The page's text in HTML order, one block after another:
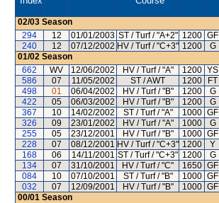
02/03 Season
294
12 01/01/2003 ST / Turf / "A+2" 1200 GF
240
12 07/12/2002 HV / Turf / "C+3" 1200 G
01/02 Season
662
WV 12/06/2002 HV / Turf / "A" 1200 YS
586
07 11/05/2002 ST / AWT 1200 FT
498
01 06/04/2002 HV / Turf / "B" 1200 G
422
05 06/03/2002 HV / Turf / "B" 1200 G
367
10 14/02/2002 ST / Turf / "A" 1000 GF
326
09 23/01/2002 HV / Turf / "A" 1000 G
255
05 23/12/2001 HV / Turf / "B" 1000 GF
228
07 08/12/2001 HV / Turf / "C+3" 1200 Y
168
06 14/11/2001 ST / Turf / "C+3" 1200 G
134
07 31/10/2001 HV / Turf / "C" 1650 GF
084
10 07/10/2001 ST / Turf / "B" 1000 GF
032
07 12/09/2001 HV / Turf / "B" 1000 GF
00/01 Season